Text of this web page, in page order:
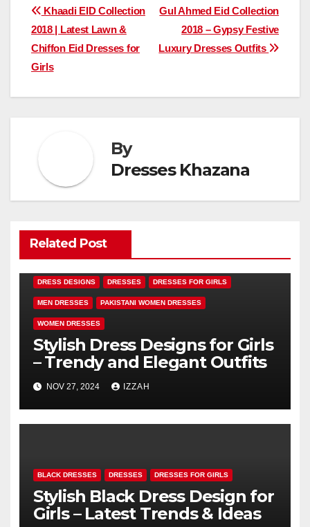
Post
navigation
Gul Ahmed Eid Collection
2018 – Gypsy Festive
Luxury Dresses Outfits
Khaadi EID Collection
2018 | Latest Lawn &
Chiffon Eid Dresses for
Girls
By
Dresses Khazana
Related Post
DRESS DESIGNS DRESSES DRESSES FOR GIRLS
MEN DRESSES PAKISTANI WOMEN DRESSES
WOMEN DRESSES
Stylish Dress Designs for Girls
– Trendy and Elegant Outfits
NOV 27, 2024 IZZAH
BLACK DRESSES DRESSES DRESSES FOR GIRLS
Stylish Black Dress Design for
Girls – Latest Trends & Ideas